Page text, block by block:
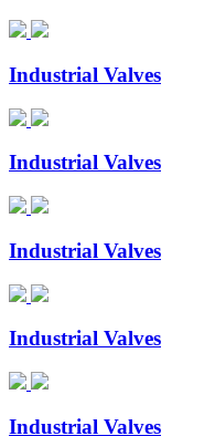
Industrial Valves
Industrial Valves
Industrial Valves
Industrial Valves
Industrial Valves